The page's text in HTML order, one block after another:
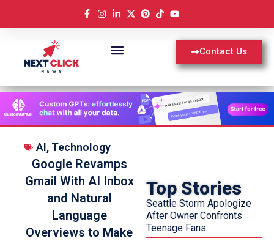
Contact Us
AI, Technology
Google Revamps
Gmail With AI Inbox
and Natural
Language
Overviews to Make
Top Stories
Seattle Storm Apologize
After Owner Confronts
Teenage Fans